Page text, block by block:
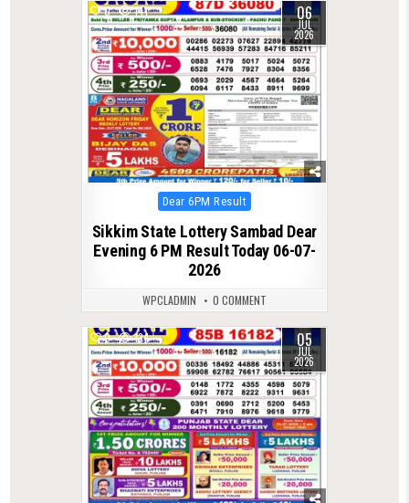
0 141 06
JUL
2026
Posted
in
Dear 6PM Result
Sikkim State Lottery Sambad Dear
Evening 6 PM Result Today 06-07-
2026
WPCLADMIN 0 COMMENT
0 134 05
JUL
2026